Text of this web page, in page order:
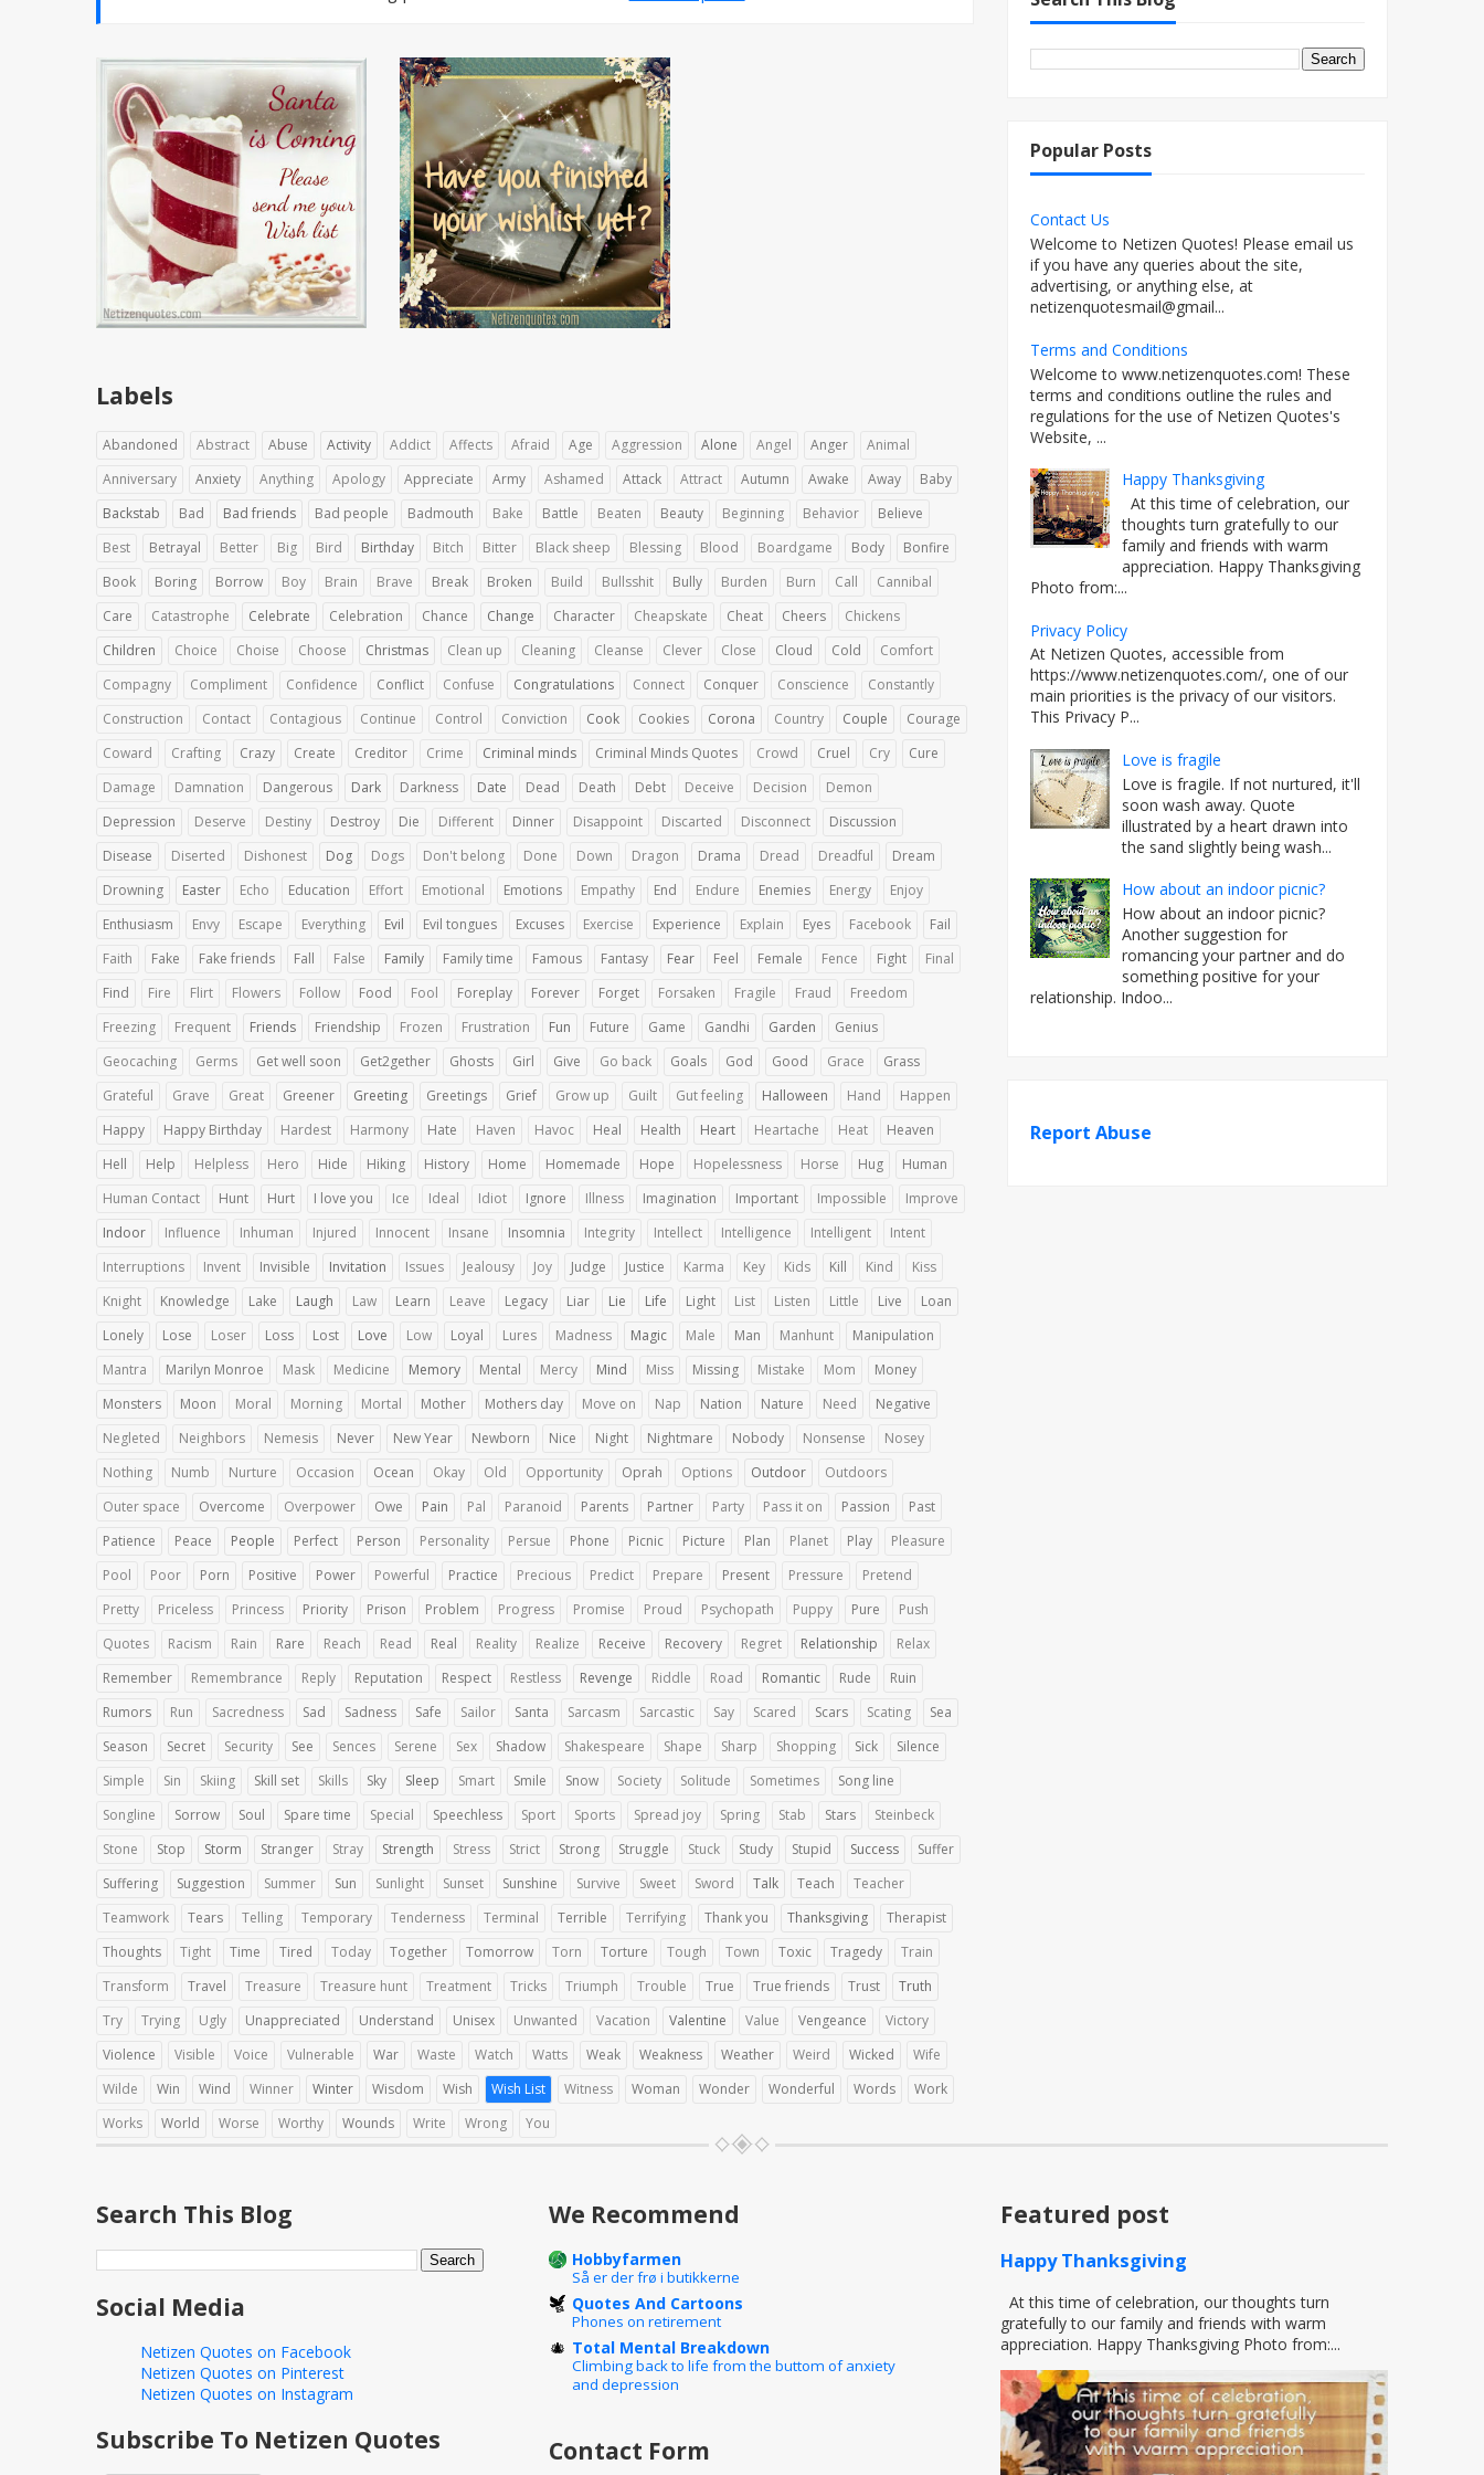
Labels
Abandoned Abstract Abuse Activity Addict Affects Afraid Age Aggression Alone Angel Anger
Animal
Anniversary
Anxiety Anything Apology Appreciate Army Ashamed Attack Attract Autumn Awake Away
Baby
Backstab
Bad Bad friends Bad people Badmouth Bake Battle Beaten Beauty Beginning Behavior
Believe
Best
Betrayal Better Big Bird Birthday Bitch Bitter Black sheep Blessing Blood Boardgame Body
Bonfire
Book
Boring Borrow Boy Brain Brave Break Broken Build Bullsshit Bully Burden Burn Call
Cannibal
Care
Catastrophe Celebrate Celebration Chance Change Character Cheapskate Cheat Cheers
Chickens
Children
Choice Choise Choose Christmas Clean up Cleaning Cleanse Clever Close Cloud Cold
Comfort
Compagny
Compliment Confidence Conflict Confuse Congratulations Connect Conquer Conscience
Constantly
Construction
Contact Contagious Continue Control Conviction Cook Cookies Corona Country Couple
Courage
Coward
Crafting Crazy Create Creditor Crime Criminal minds Criminal Minds Quotes Crowd Cruel Cry
Cure
Damage
Damnation Dangerous Dark Darkness Date Dead Death Debt Deceive Decision
Demon
Depression
Deserve Destiny Destroy Die Different Dinner Disappoint Discarted Disconnect
Discussion
Disease
Diserted Dishonest Dog Dogs Don't belong Done Down Dragon Drama Dread Dreadful
Dream
Drowning
Easter Echo Education Effort Emotional Emotions Empathy End Endure Enemies Energy
Enjoy
Enthusiasm
Envy Escape Everything Evil Evil tongues Excuses Exercise Experience Explain Eyes Facebook
Fail
Faith
Fake Fake friends Fall False Family Family time Famous Fantasy Fear Feel Female Fence Fight
Final
Find
Fire Flirt Flowers Follow Food Fool Foreplay Forever Forget Forsaken Fragile Fraud
Freedom
Freezing
Frequent Friends Friendship Frozen Frustration Fun Future Game Gandhi Garden
Genius
Geocaching
Germs Get well soon Get2gether Ghosts Girl Give Go back Goals God Good Grace
Grass
Grateful
Grave Great Greener Greeting Greetings Grief Grow up Guilt Gut feeling Halloween Hand
Happen
Happy
Happy Birthday Hardest Harmony Hate Haven Havoc Heal Health Heart Heartache Heat
Heaven
Hell
Help Helpless Hero Hide Hiking History Home Homemade Hope Hopelessness Horse Hug
Human
Human Contact
Hunt Hurt I love you Ice Ideal Idiot Ignore Illness Imagination Important Impossible
Improve
Indoor
Influence Inhuman Injured Innocent Insane Insomnia Integrity Intellect Intelligence Intelligent
Intent
Interruptions
Invent Invisible Invitation Issues Jealousy Joy Judge Justice Karma Key Kids Kill Kind
Kiss
Knight
Knowledge Lake Laugh Law Learn Leave Legacy Liar Lie Life Light List Listen Little Live
Loan
Lonely
Lose Loser Loss Lost Love Low Loyal Lures Madness Magic Male Man Manhunt
Manipulation
Mantra
Marilyn Monroe Mask Medicine Memory Mental Mercy Mind Miss Missing Mistake Mom
Money
Monsters
Moon Moral Morning Mortal Mother Mothers day Move on Nap Nation Nature Need
Negative
Negleted
Neighbors Nemesis Never New Year Newborn Nice Night Nightmare Nobody Nonsense
Nosey
Nothing
Numb Nurture Occasion Ocean Okay Old Opportunity Oprah Options Outdoor
Outdoors
Outer space
Overcome Overpower Owe Pain Pal Paranoid Parents Partner Party Pass it on Passion
Past
Patience
Peace People Perfect Person Personality Persue Phone Picnic Picture Plan Planet Play
Pleasure
Pool
Poor Porn Positive Power Powerful Practice Precious Predict Prepare Present Pressure
Pretend
Pretty
Priceless Princess Priority Prison Problem Progress Promise Proud Psychopath Puppy Pure
Push
Quotes
Racism Rain Rare Reach Read Real Reality Realize Receive Recovery Regret Relationship
Relax
Remember
Remembrance Reply Reputation Respect Restless Revenge Riddle Road Romantic Rude
Ruin
Rumors
Run Sacredness Sad Sadness Safe Sailor Santa Sarcasm Sarcastic Say Scared Scars Scating
Sea
Season
Secret Security See Sences Serene Sex Shadow Shakespeare Shape Sharp Shopping Sick
Silence
Simple
Sin Skiing Skill set Skills Sky Sleep Smart Smile Snow Society Solitude Sometimes
Song line
Songline
Sorrow Soul Spare time Special Speechless Sport Sports Spread joy Spring Stab Stars
Steinbeck
Stone
Stop Storm Stranger Stray Strength Stress Strict Strong Struggle Stuck Study Stupid Success
Suffer
Suffering
Suggestion Summer Sun Sunlight Sunset Sunshine Survive Sweet Sword Talk Teach
Teacher
Teamwork
Tears Telling Temporary Tenderness Terminal Terrible Terrifying Thank you Thanksgiving
Therapist
Thoughts
Tight Time Tired Today Together Tomorrow Torn Torture Tough Town Toxic Tragedy
Train
Transform
Travel Treasure Treasure hunt Treatment Tricks Triumph Trouble True True friends Trust
Truth
Try
Trying Ugly Unappreciated Understand Unisex Unwanted Vacation Valentine Value Vengeance
Victory
Violence
Visible Voice Vulnerable War Waste Watch Watts Weak Weakness Weather Weird Wicked
Wife
Wilde
Win Wind Winner Winter Wisdom Wish Wish List Witness Woman Wonder Wonderful Words
Work
Works
World Worse Worthy Wounds Write Wrong You
Popular Posts
Contact Us
Welcome to Netizen Quotes! Please email us
if you have any queries about the site,
advertising, or anything else, at
netizenquotesmail@gmail...
Terms and Conditions
Welcome to www.netizenquotes.com! These
terms and conditions outline the rules and
regulations for the use of Netizen Quotes's
Website, ...
Happy Thanksgiving
At this time of celebration, our
thoughts turn gratefully to our
family and friends with warm
appreciation. Happy Thanksgiving
Photo from:...
Privacy Policy
At Netizen Quotes, accessible from
https://www.netizenquotes.com/, one of our
main priorities is the privacy of our visitors.
This Privacy P...
Love is fragile
Love is fragile. If not nurtured, it'll
soon wash away. Quote
illustrated by a heart drawn into
the sand slightly being wash...
How about an indoor picnic?
How about an indoor picnic?
Another suggestion for
romancing your partner and do
something positive for your
relationship. Indoo...
Report Abuse
Search This Blog
Social Media
Netizen Quotes on Facebook
Netizen Quotes on Pinterest
Netizen Quotes on Instagram
Subscribe To Netizen Quotes
We Recommend
Hobbyfarmen
Så er der frø i butikkerne
Quotes And Cartoons
Phones on retirement
Total Mental Breakdown
Climbing back to life from the buttom of anxiety
and depression
Contact Form
Featured post
Happy Thanksgiving
At this time of celebration, our thoughts turn
gratefully to our family and friends with warm
appreciation. Happy Thanksgiving Photo from:...